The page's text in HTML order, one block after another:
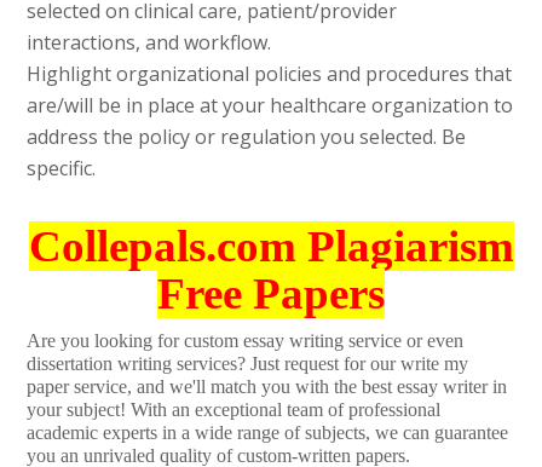
selected on clinical care, patient/provider
interactions, and workflow.
Highlight organizational policies and procedures that
are/will be in place at your healthcare organization to
address the policy or regulation you selected. Be
specific.
Collepals.com Plagiarism
Free Papers
Are you looking for custom essay writing service or even
dissertation writing services? Just request for our write my
paper service, and we'll match you with the best essay writer in
your subject! With an exceptional team of professional
academic experts in a wide range of subjects, we can guarantee
you an unrivaled quality of custom-written papers.